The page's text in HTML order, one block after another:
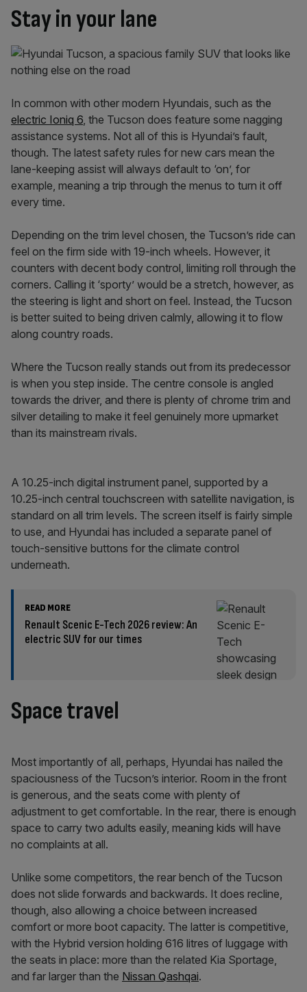
Stay in your lane
In common with other modern Hyundais, such as the
electric Ioniq 6, the Tucson does feature some nagging
assistance systems. Not all of this is Hyundai’s fault,
though. The latest safety rules for new cars mean the
lane-keeping assist will always default to ‘on’, for
example, meaning a trip through the menus to turn it off
every time.
Depending on the trim level chosen, the Tucson’s ride can
feel on the firm side with 19-inch wheels. However, it
counters with decent body control, limiting roll through the
corners. Calling it ‘sporty’ would be a stretch, however, as
the steering is light and short on feel. Instead, the Tucson
is better suited to being driven calmly, allowing it to flow
along country roads.
Where the Tucson really stands out from its predecessor
is when you step inside. The centre console is angled
towards the driver, and there is plenty of chrome trim and
silver detailing to make it feel genuinely more upmarket
than its mainstream rivals.
A 10.25-inch digital instrument panel, supported by a
10.25-inch central touchscreen with satellite navigation, is
standard on all trim levels. The screen itself is fairly simple
to use, and Hyundai has included a separate panel of
touch-sensitive buttons for the climate control
underneath.
READ MORE
Renault Scenic E-Tech 2026 review: An
electric SUV for our times
Space travel
Most importantly of all, perhaps, Hyundai has nailed the
spaciousness of the Tucson’s interior. Room in the front
is generous, and the seats come with plenty of
adjustment to get comfortable. In the rear, there is enough
space to carry two adults easily, meaning kids will have
no complaints at all.
Unlike some competitors, the rear bench of the Tucson
does not slide forwards and backwards. It does recline,
though, also allowing a choice between increased
comfort or more boot capacity. The latter is competitive,
with the Hybrid version holding 616 litres of luggage with
the seats in place: more than the related Kia Sportage,
and far larger than the Nissan Qashqai.